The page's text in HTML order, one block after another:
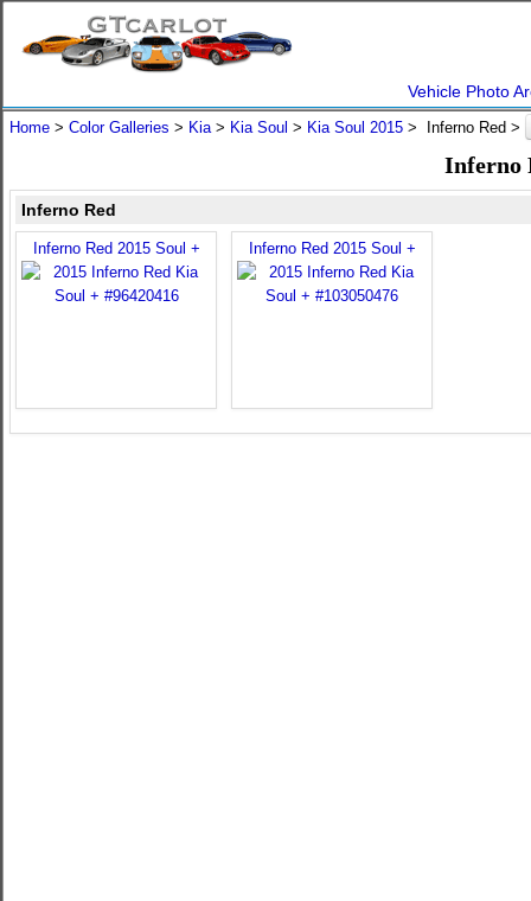
Vehicle Photo
Home > Color Galleries > Kia> Kia Soul > Kia Soul 2015 > Inferno Red >
Inferno
Inferno Red
Inferno Red 2015 Soul + Inferno Red 2015 Soul +